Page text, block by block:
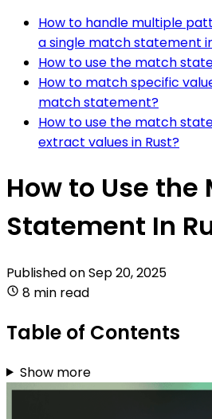
How to handle multiple
a single match statement
How to use the match
How to match specific
match statement?
How to use the match
extract values in Rust?
How to Use the
Statement In
Published onSep 20, 2025
8 min read
Table of Contents
Show more